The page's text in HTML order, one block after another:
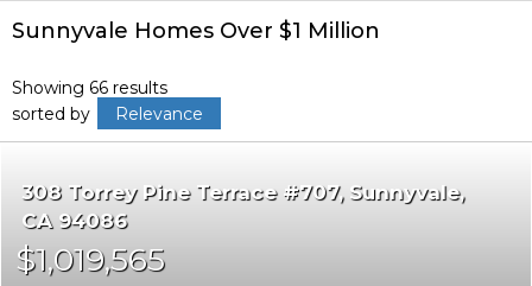
Sunnyvale Homes Over $1 Million
Showing 66 results
sorted by
Relevance
308 Torrey Pine Terrace #707 Sunnyvale
CA 94086
$1,019,565